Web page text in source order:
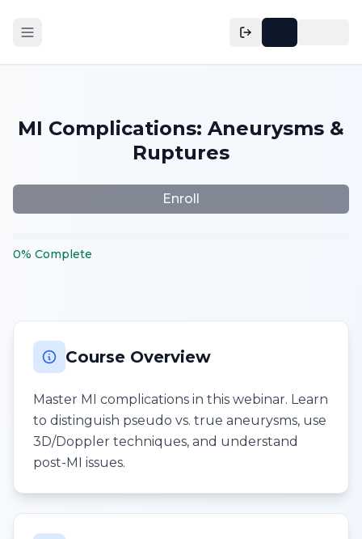
MI Complications: Aneurysms &
Ruptures
Enroll
0% Complete
Course Overview
Master MI complications in this webinar. Learn
to distinguish pseudo vs. true aneurysms, use
3D/Doppler techniques, and understand
post-MI issues.